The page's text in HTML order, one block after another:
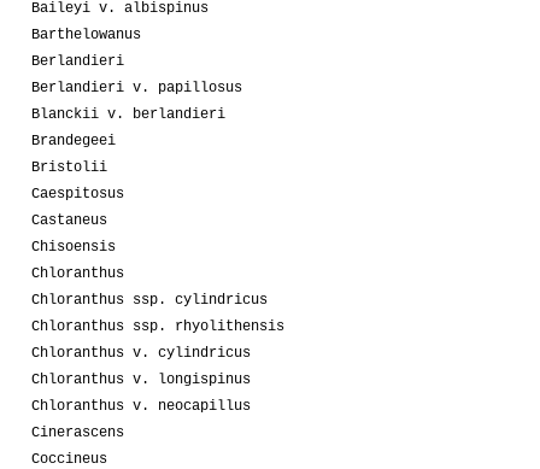
Baileyi v. albispinus
Barthelowanus
Berlandieri
Berlandieri v. papillosus
Blanckii v. berlandieri
Brandegeei
Bristolii
Caespitosus
Castaneus
Chisoensis
Chloranthus
Chloranthus ssp. cylindricus
Chloranthus ssp. rhyolithensis
Chloranthus v. cylindricus
Chloranthus v. longispinus
Chloranthus v. neocapillus
Cinerascens
Coccineus